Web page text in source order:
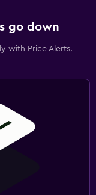
go down
with Price Alerts.